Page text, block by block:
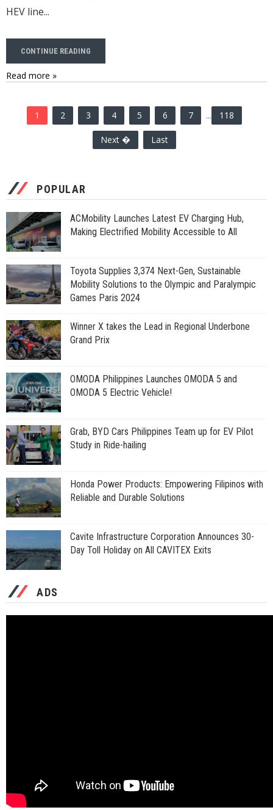
HEV line...
CONTINUE READING
Read more »
1 2 3 4 5 6 7 ... 118
Next � Last
POPULAR
ACMobility Launches Latest EV Charging Hub,
Making Electrified Mobility Accessible to All
Toyota Supplies 3,374 Next-Gen, Sustainable
Mobility Solutions to the Olympic and Paralympic
Games Paris 2024
Winner X takes the Lead in Regional Underbone
Grand Prix
OMODA Philippines Launches OMODA 5 and
OMODA 5 Electric Vehicle!
Grab, BYD Cars Philippines Team up for EV Pilot
Study in Ride-hailing
Honda Power Products: Empowering Filipinos with
Reliable and Durable Solutions
Cavite Infrastructure Corporation Announces 30-
Day Toll Holiday on All CAVITEX Exits
ADS